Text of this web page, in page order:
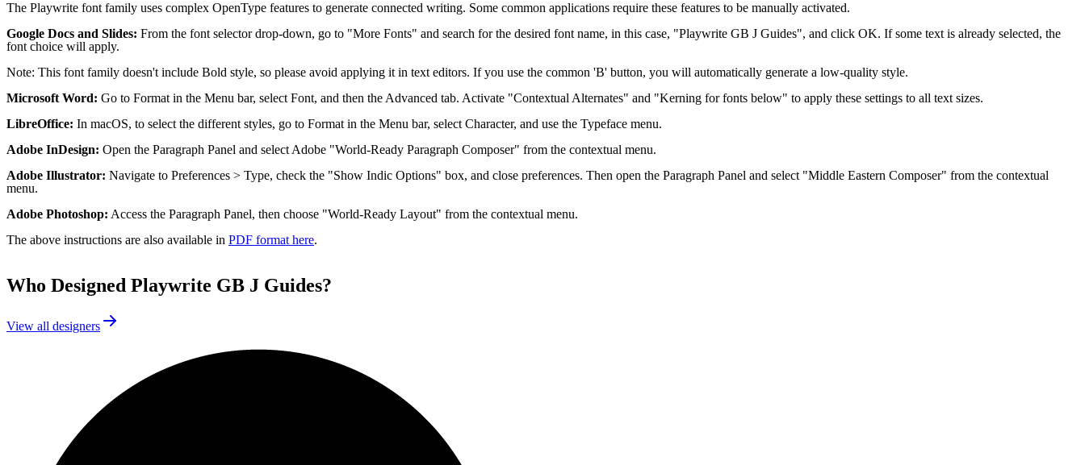
The Playwrite font family uses complex OpenType features to generate connected writing. Some common applications require these features to be manually activated.
Google Docs and Slides: From the font selector drop-down, go to "More Fonts" and search for the desired font name, in this case, "Playwrite GB J Guides", and click OK. If some text is already selected, the
font choice will apply.
Note: This font family doesn't include Bold style, so please avoid applying it in text editors. If you use the common 'B' button, you will automatically generate a low-quality style.
Microsoft Word: Go to Format in the Menu bar, select Font, and then the Advanced tab. Activate "Contextual Alternates" and "Kerning for fonts below" to apply these settings to all text sizes.
LibreOffice: In macOS, to select the different styles, go to Format in the Menu bar, select Character, and use the Typeface menu.
Adobe InDesign: Open the Paragraph Panel and select Adobe "World-Ready Paragraph Composer" from the contextual menu.
Adobe Illustrator: Navigate to Preferences > Type, check the "Show Indic Options" box, and close preferences. Then open the Paragraph Panel and select "Middle Eastern Composer" from the contextual
menu.
Adobe Photoshop: Access the Paragraph Panel, then choose "World-Ready Layout" from the contextual menu.
The above instructions are also available in PDF format here.
Who Designed Playwrite GB J Guides?
View all designers